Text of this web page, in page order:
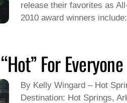
release their favorites as
2010 award winners
For Everyone
By Kelly Wingard – Hot
Destination: Hot Springs,